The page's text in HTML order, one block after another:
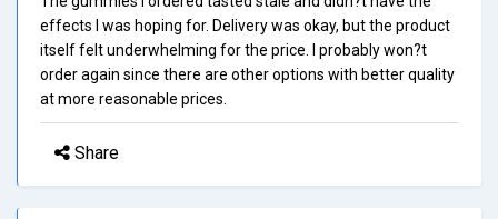
effects I was hoping for. Delivery was okay, but the product
itself felt underwhelming for the price. I probably won?t
order again since there are other options with better quality
at more reasonable prices.
Share